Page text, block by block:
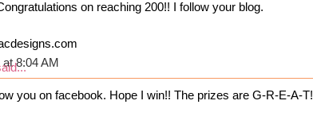
on reaching 200!! I follow your blog.
8:04 AM
you on facebook. Hope I win!! The prizes are G-R-E-A-T!